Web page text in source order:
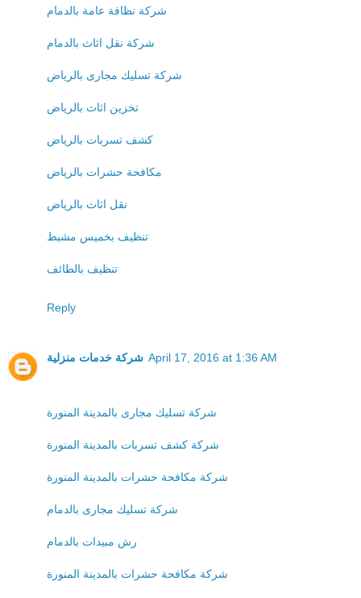
شركة نظافة عامة بالدمام
شركة نقل اثاث بالدمام
شركة تسليك مجارى بالرياض
تخزين اثاث بالرياض
كشف تسربات بالرياض
مكافحة حشرات بالرياض
نقل اثاث بالرياض
تنظيف بخميس مشيط
تنظيف بالطائف
Reply
شركة خدمات منزلية April 17, 2016 at 1:36 AM
شركة تسليك مجارى بالمدينة المنورة
شركة كشف تسربات بالمدينة المنورة
شركة مكافحة حشرات بالمدينة المنورة
شركة تسليك مجارى بالدمام
رش مبيدات بالدمام
شركة مكافحة حشرات بالمدينة المنورة